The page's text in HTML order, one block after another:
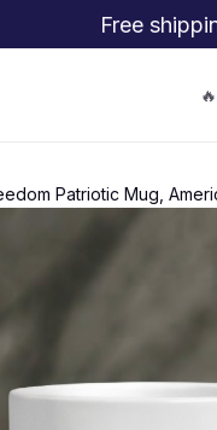
Free
Patriotic Mug,